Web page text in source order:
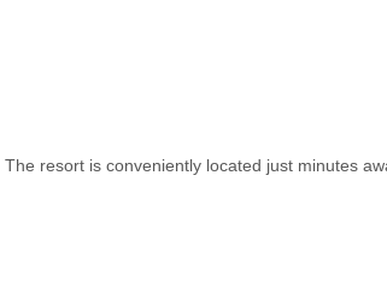
resort is conveniently located just minutes